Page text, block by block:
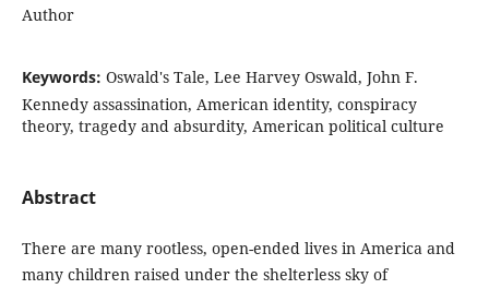
Author
Keywords: Oswald's Tale, Lee Harvey Oswald, John F.
Kennedy assassination, American identity, conspiracy
theory, tragedy and absurdity, American political culture
Abstract
There are many rootless, open-ended lives in America and
many children raised under the shelterless sky of